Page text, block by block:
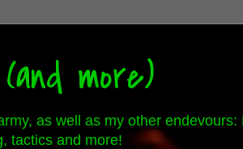
more)
as well as my other endevours:
tactics and more!